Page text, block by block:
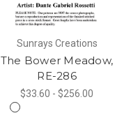
Sunrays Creations
The Bower Meadow,
RE-286
$33.60 - $256.00